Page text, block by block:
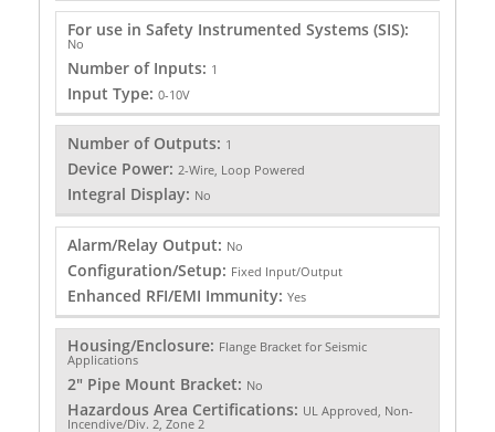
For use in Safety Instrumented Systems (SIS):
No
Number of Inputs: 1
Input Type: 0-10V
Number of Outputs: 1
Device Power: 2-Wire, Loop Powered
Integral Display: No
Alarm/Relay Output: No
Configuration/Setup: Fixed Input/Output
Enhanced RFI/EMI Immunity: Yes
Housing/Enclosure: Flange Bracket for Seismic
Applications
2" Pipe Mount Bracket: No
Hazardous Area Certifications: UL Approved, Non-
Incendive/Div. 2, Zone 2